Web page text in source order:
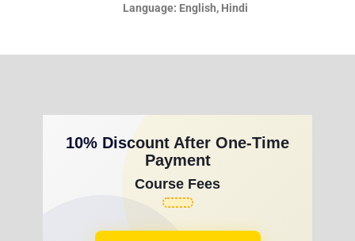
Language: English, Hindi
10% Discount After One-Time
Payment
Course Fees